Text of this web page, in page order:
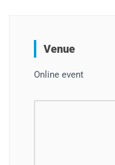
Venue
Online event